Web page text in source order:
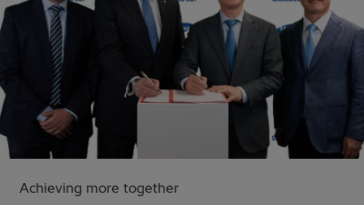
Achieving more together